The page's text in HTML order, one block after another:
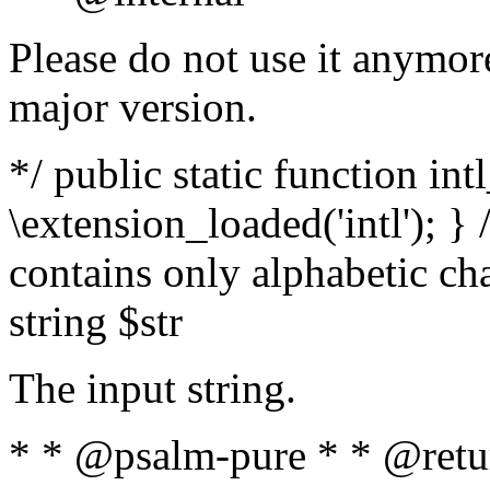
Please do not use it
major version.
*/ public static function
\extension_loaded('intl');
contains only alphabetic
string $str
The input string.
* * @psalm-pure * *